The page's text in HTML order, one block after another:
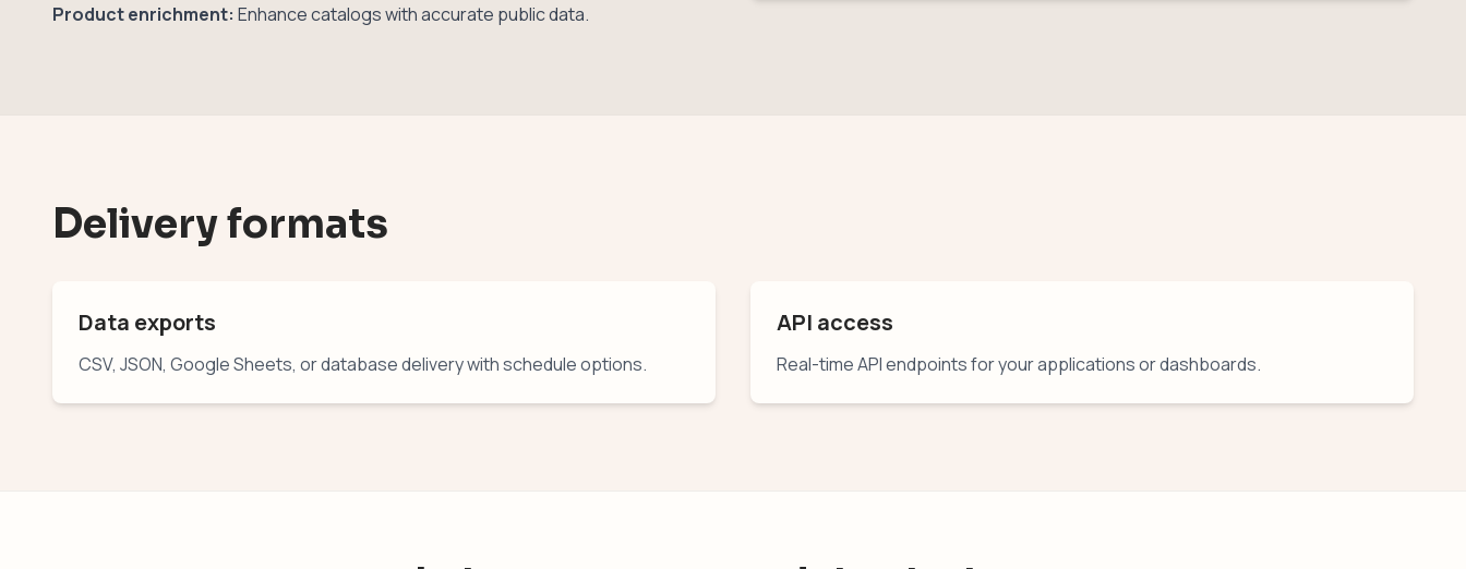
Product enrichment: Enhance catalogs with accurate public data.
Delivery formats
Data exports
CSV, JSON, Google Sheets, or database delivery with schedule options.
API access
Real-time API endpoints for your applications or dashboards.